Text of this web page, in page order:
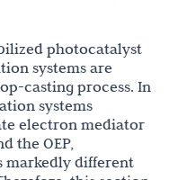
photocatalyst
systems are
casting process. In
systems
electron mediator
the OEP,
markedly different